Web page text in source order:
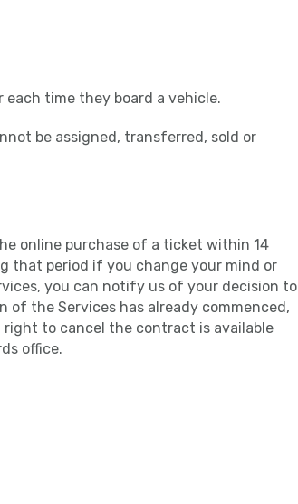
time they board a vehicle.
be assigned, transferred, sold or
online purchase of a ticket within 14
that period if you change your mind or
you can notify us of your decision to
the Services has already commenced,
to cancel the contract is available
office.